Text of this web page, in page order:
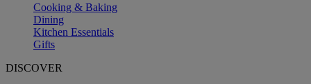
Cooking & Baking
Dining
Kitchen Essentials
Gifts
DISCOVER